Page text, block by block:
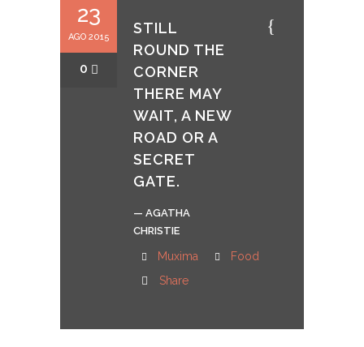
23
AGO 2015
0
STILL
ROUND THE
CORNER
THERE MAY
WAIT, A NEW
ROAD OR A
SECRET
GATE.
— AGATHA
CHRISTIE
Muxima
Food
Share